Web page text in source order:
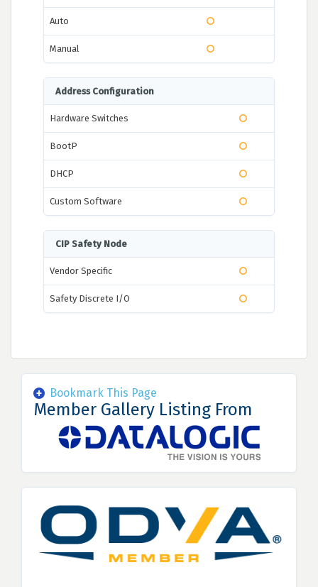
Auto
Manual
Address Configuration
Hardware Switches
BootP
DHCP
Custom Software
CIP Safety Node
Vendor Specific
Safety Discrete I/O
Bookmark This Page
Member Gallery Listing From